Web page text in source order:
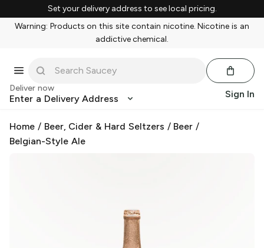
Set your delivery address to see local pricing.
Warning: Products on this site contain nicotine. Nicotine is an
addictive chemical.
Deliver now
Enter a Delivery Address Sign In
Home / Beer, Cider & Hard Seltzers / Beer /
Belgian-Style Ale